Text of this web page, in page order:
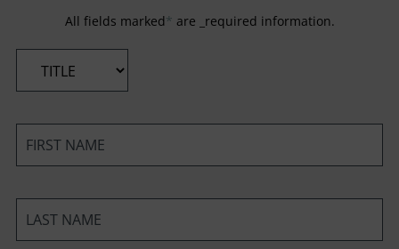
All fields marked* are _required information.
*
*